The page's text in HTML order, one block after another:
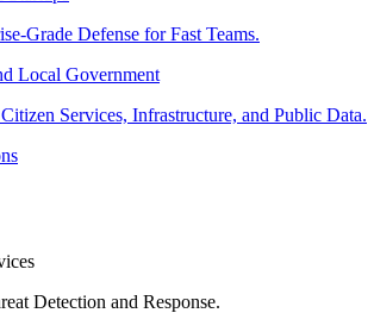
Grade Defense for Fast Teams.
Local Government
Services, Infrastructure, and Public Data.
Detection and Response.